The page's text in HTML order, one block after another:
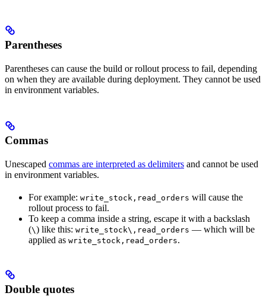
Parentheses
Parentheses can cause the build or rollout process to fail, depending
on when they are available during deployment. They cannot be used
in environment variables.
Commas
Unescaped commas are interpreted as delimiters and cannot be used
in environment variables.
For example: write_stock,read_orders will cause the
rollout process to fail.
To keep a comma inside a string, escape it with a backslash
(\) like this: write_stock\,read_orders — which will be
applied as write_stock,read_orders.
Double quotes